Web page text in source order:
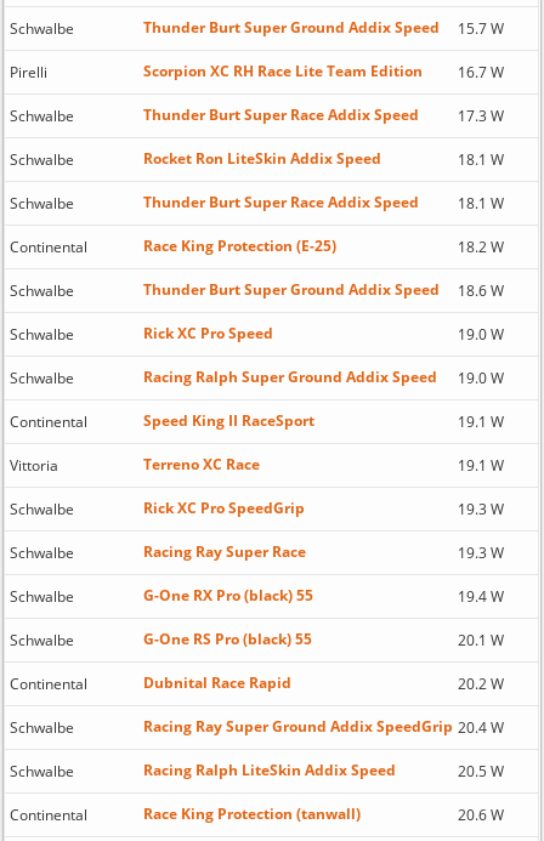
Schwalbe Thunder Burt Super Ground Addix Speed 15.7 W
Pirelli Scorpion XC RH Race Lite Team Edition 16.7 W
Schwalbe Thunder Burt Super Race Addix Speed 17.3 W
Schwalbe Rocket Ron LiteSkin Addix Speed 18.1 W
Schwalbe Thunder Burt Super Race Addix Speed 18.1 W
Continental Race King Protection (E-25) 18.2 W
Schwalbe Thunder Burt Super Ground Addix Speed 18.6 W
Schwalbe Rick XC Pro Speed 19.0 W
Schwalbe Racing Ralph Super Ground Addix Speed 19.0 W
Continental Speed King II RaceSport 19.1 W
Vittoria Terreno XC Race 19.1 W
Schwalbe Rick XC Pro SpeedGrip 19.3 W
Schwalbe Racing Ray Super Race 19.3 W
Schwalbe G-One RX Pro (black) 55 19.4 W
Schwalbe G-One RS Pro (black) 55 20.1 W
Continental Dubnital Race Rapid 20.2 W
Schwalbe Racing Ray Super Ground Addix SpeedGrip 20.4 W
Schwalbe Racing Ralph LiteSkin Addix Speed 20.5 W
Continental Race King Protection (tanwall) 20.6 W